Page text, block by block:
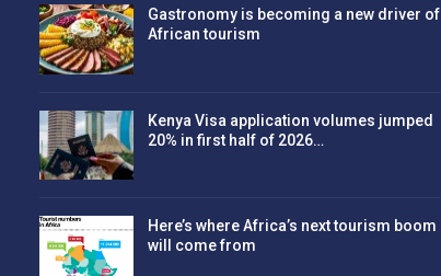
Gastronomy is becoming a new driver of
African tourism
Kenya Visa application volumes jumped
20% in first half of 2026…
Here’s where Africa’s next tourism boom
will come from